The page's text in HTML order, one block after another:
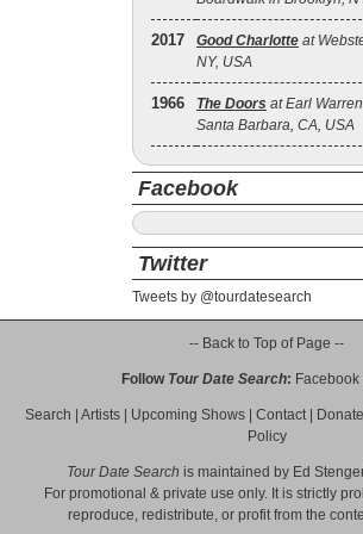
2017 Good Charlotte at
NY, USA
1966 The Doors at Earl
Santa Barbara, CA, USA
Facebook
Twitter
Tweets by @tourdatesearch
-- Back to Top of Page --
Follow Tour Date Search: Facebook
Search Artists Upcoming Shows Contact| Donate
Policy
Tour Date Search is maintained by Ed
For promotional & private use only. It is strictly
reproduce, redistribute, or profit from the